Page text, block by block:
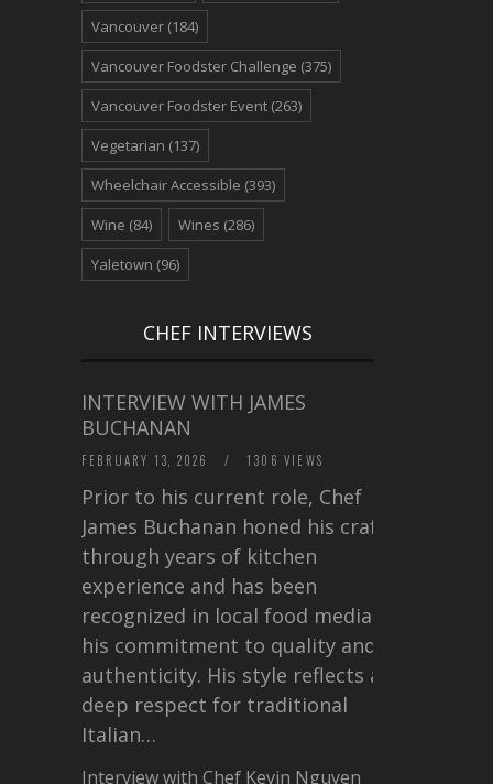
Vancouver (184)
Vancouver Foodster Challenge (375)
Vancouver Foodster Event (263)
Vegetarian (137)
Wheelchair Accessible (393)
Wine (84) Wines (286)
Yaletown (96)
CHEF INTERVIEWS
INTERVIEW WITH JAMES
BUCHANAN
FEBRUARY 13, 2026 / 1306 VIEWS
Prior to his current role, Chef
James Buchanan honed his craft
through years of kitchen
experience and has been
recognized in local food media for
his commitment to quality and
authenticity. His style reflects a
deep respect for traditional
Italian…
Interview with Chef Kevin Nguyen